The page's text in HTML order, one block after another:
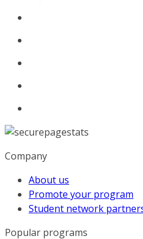
Company
About us
Promote your program
Student network
Popular programs